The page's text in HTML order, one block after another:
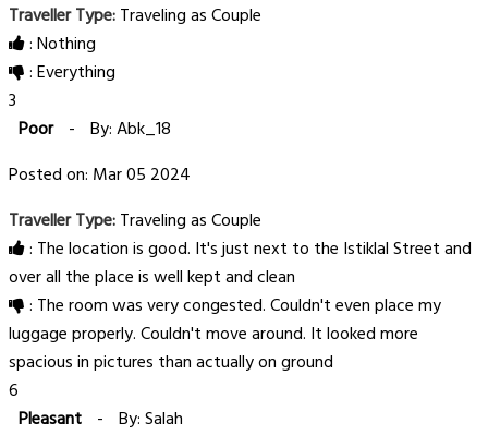
Traveller Type:Traveling as Couple
: Nothing
: Everything
3
Poor - By: Abk_18
Posted on: Mar 05 2024
Traveller Type:Traveling as Couple
: The location is good. It's just next to the Istiklal Street and
over all the place is well kept and clean
: The room was very congested. Couldn't even place my
luggage properly. Couldn't move around. It looked more
spacious in pictures than actually on ground
6
Pleasant - By: Salah